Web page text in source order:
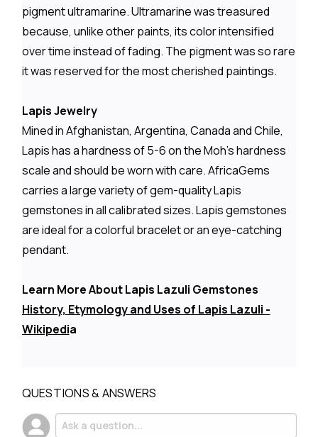
pigment ultramarine. Ultramarine was treasured
because, unlike other paints, its color intensified
over time instead of fading. The pigment was so rare
it was reserved for the most cherished paintings.
Lapis Jewelry
Mined in Afghanistan, Argentina, Canada and Chile,
Lapis has a hardness of 5-6 on the Moh's hardness
scale and should be worn with care. AfricaGems
carries a large variety of gem-quality Lapis
gemstones in all calibrated sizes. Lapis gemstones
are ideal for a colorful bracelet or an eye-catching
pendant.
Learn More About Lapis Lazuli Gemstones
History, Etymology and Uses of Lapis Lazuli -
Wikipedia
QUESTIONS & ANSWERS